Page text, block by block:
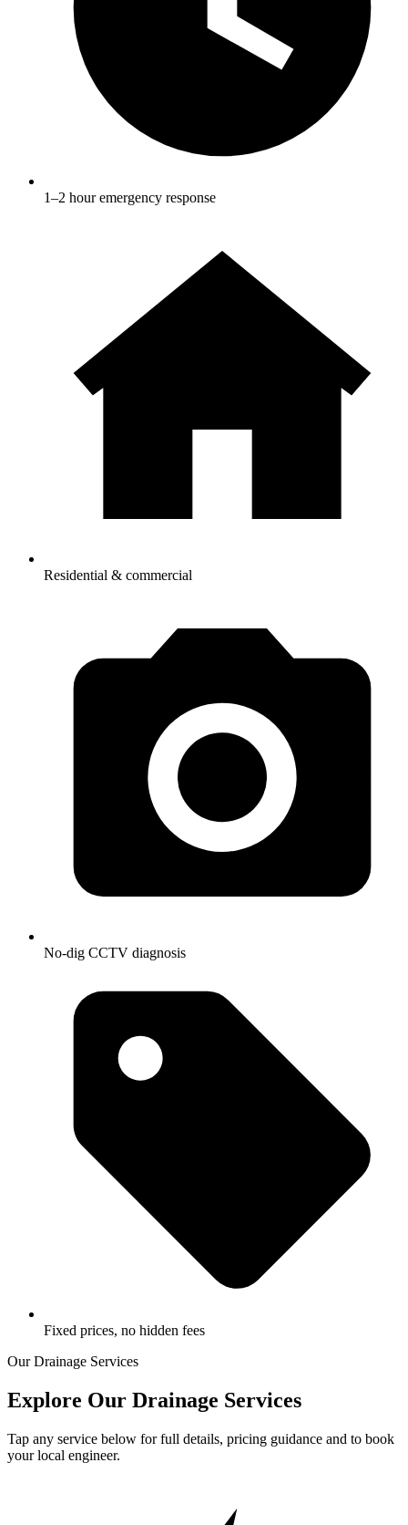
1–2 hour emergency response
Residential & commercial
No-dig CCTV diagnosis
Fixed prices, no hidden fees
Our Drainage Services
Explore Our Drainage Services
Tap any service below for full details, pricing guidance and to book
your local engineer.